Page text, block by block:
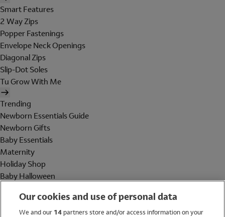
Smart Features
2 Way Zips
Popper Fastenings
Envelope Neck Openings
Diagonal Zips
Slip-Dot Soles
Tu Grow With Me
Trending
Newborn Essentials Guide
Newborn Gifts
Baby Essentials
Maternity
Holiday Shop
Baby Halloween
Holiday Shop
Our cookies and use of personal data
We and our 14partners store and/or access information on your